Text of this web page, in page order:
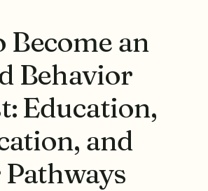
Become an
Behavior
Education,
and